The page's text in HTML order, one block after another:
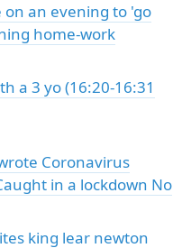
an evening to 'go
home-work
a 3 yo (16:20-16:31
Coronavirus
in a lockdown No